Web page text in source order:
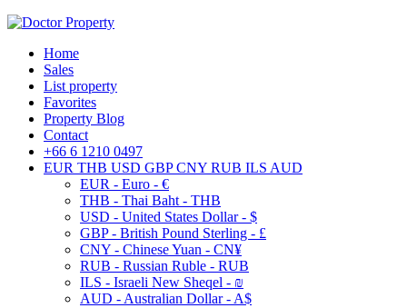
Home
Sales
List property
Favorites
Property Blog
Contact
+66 6 1210 0497
EUR THB USD GBP CNY RUB ILS AUD
EUR - Euro - €
THB - Thai Baht - THB
USD - United States Dollar - $
GBP - British Pound Sterling - £
CNY - Chinese Yuan - CN¥
RUB - Russian Ruble - RUB
ILS - Israeli New Sheqel - ₪
AUD - Australian Dollar - A$